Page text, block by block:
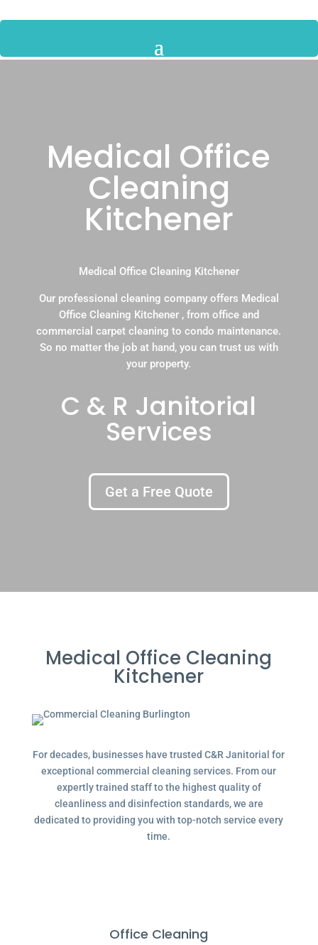
Medical Office
Cleaning
Kitchener
Medical Office Cleaning Kitchener
Our professional cleaning company offers Medical
Office Cleaning Kitchener , from office and
commercial carpet cleaning to condo maintenance.
So no matter the job at hand, you can trust us with
your property.
C & R Janitorial
Services
Get a Free Quote
Medical Office Cleaning
Kitchener
For decades, businesses have trusted C&R Janitorial for
exceptional commercial cleaning services. From our
expertly trained staff to the highest quality of
cleanliness and disinfection standards, we are
dedicated to providing you with top-notch service every
time.
Office Cleaning